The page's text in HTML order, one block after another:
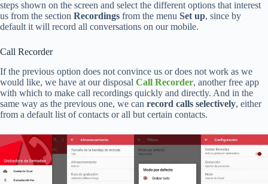
steps shown on the screen and select the different options that interest
us from the section Recordings from the menu Set up, since by
default it will record all conversations on our mobile.
Call Recorder
If the previous option does not convince us or does not work as we
would like, we have at our disposal Call Recorder, another free app
with which to make call recordings quickly and directly. And in the
same way as the previous one, we can record calls selectively, either
from a default list of contacts or all but certain contacts.